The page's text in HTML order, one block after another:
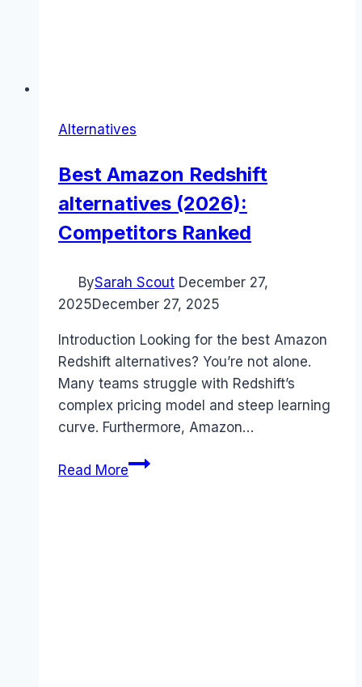
Alternatives
Best Amazon Redshift
alternatives (2026):
Competitors Ranked
BySarah Scout December 27,
2025December 27, 2025
Introduction Looking for the best Amazon
Redshift alternatives? You’re not alone.
Many teams struggle with Redshift’s
complex pricing model and steep learning
curve. Furthermore, Amazon…
Read MoreBest